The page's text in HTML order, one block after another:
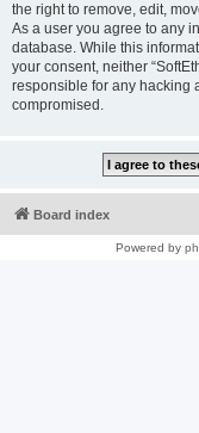
the right to remove, edit,
As a user you agree to any
database. While this
your consent, neither
responsible for any hacking
compromised.
Board index
Powered by